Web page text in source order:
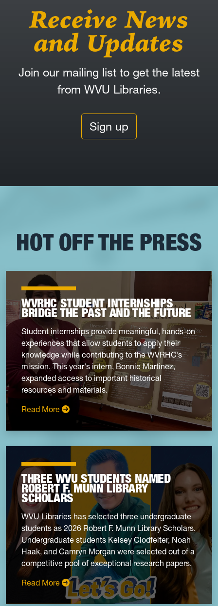
Receive News
and Updates
Join our mailing list to get the latest
from WVU Libraries.
Sign up
HOT OFF THE PRESS
WVRHC STUDENT INTERNSHIPS
BRIDGE THE PAST AND THE FUTURE
Student internships provide meaningful, hands-on
experiences that allow students to apply their
knowledge while contributing to the WVRHC’s
mission. This year's intern, Bonnie Martinez,
expanded access to important historical
resources and materials.
Read More: WVRHC student internships bridge the past
THREE WVU STUDENTS NAMED
ROBERT F. MUNN LIBRARY
SCHOLARS
WVU Libraries has selected three undergraduate
students as 2026 Robert F. Munn Library Scholars.
Undergraduate students Kelsey Clodfelter, Noah
Haak, and Camryn Morgan were selected out of a
competitive pool of exceptional research papers.
Read More: Three WVU students named Robert F.